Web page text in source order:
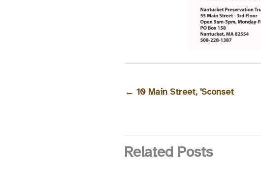
← 10 Main Street, 'Sconset
Related Posts